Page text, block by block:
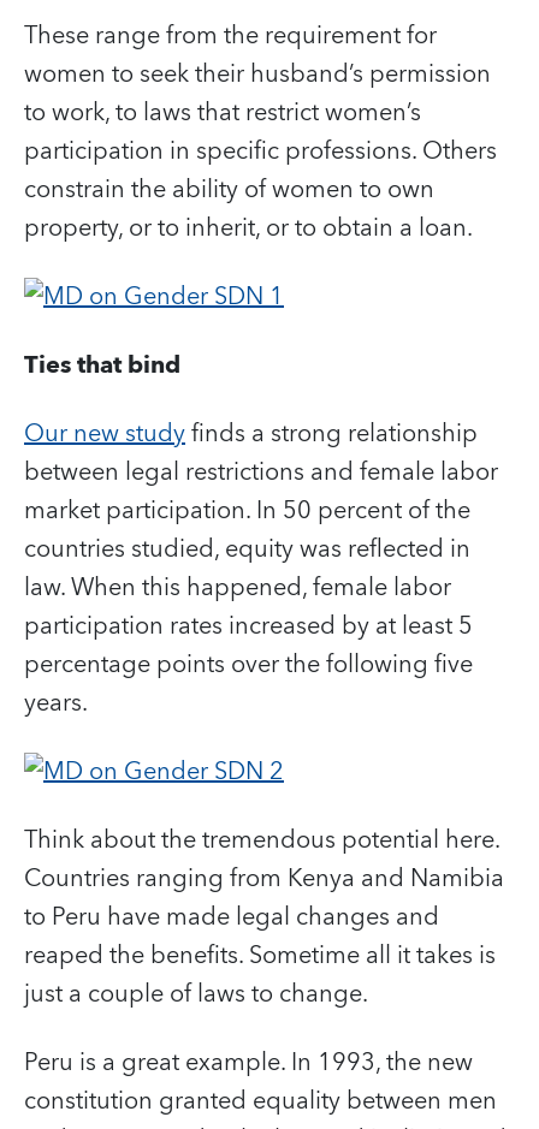
These range from the requirement for
women to seek their husband’s permission
to work, to laws that restrict women’s
participation in specific professions. Others
constrain the ability of women to own
property, or to inherit, or to obtain a loan.
Ties that bind
Our new studyfinds a strong relationship
between legal restrictions and female labor
market participation. In 50 percent of the
countries studied, equity was reflected in
law. When this happened, female labor
participation rates increased by at least 5
percentage points over the following five
years.
Think about the tremendous potential here.
Countries ranging from Kenya and Namibia
to Peru have made legal changes and
reaped the benefits. Sometime all it takes is
just a couple of laws to change.
Peru is a great example. In 1993, the new
constitution granted equality between men